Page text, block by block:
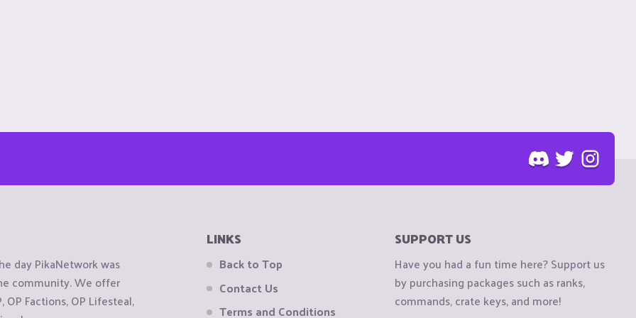
day PikaNetwork was
community. We offer
Factions, OP Lifesteal,
LINKS
Back to Top
Contact Us
Terms and Conditions
SUPPORT US
Have you had a fun time here? Support us
by purchasing packages such as ranks,
commands, crate keys, and more!